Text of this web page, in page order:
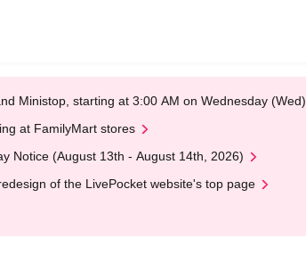
Ministop, starting at 3:00 AM on Wednesday (Wed)
at FamilyMart stores
Notice (August 13th - August 14th, 2026)
of the LivePocket website's top page